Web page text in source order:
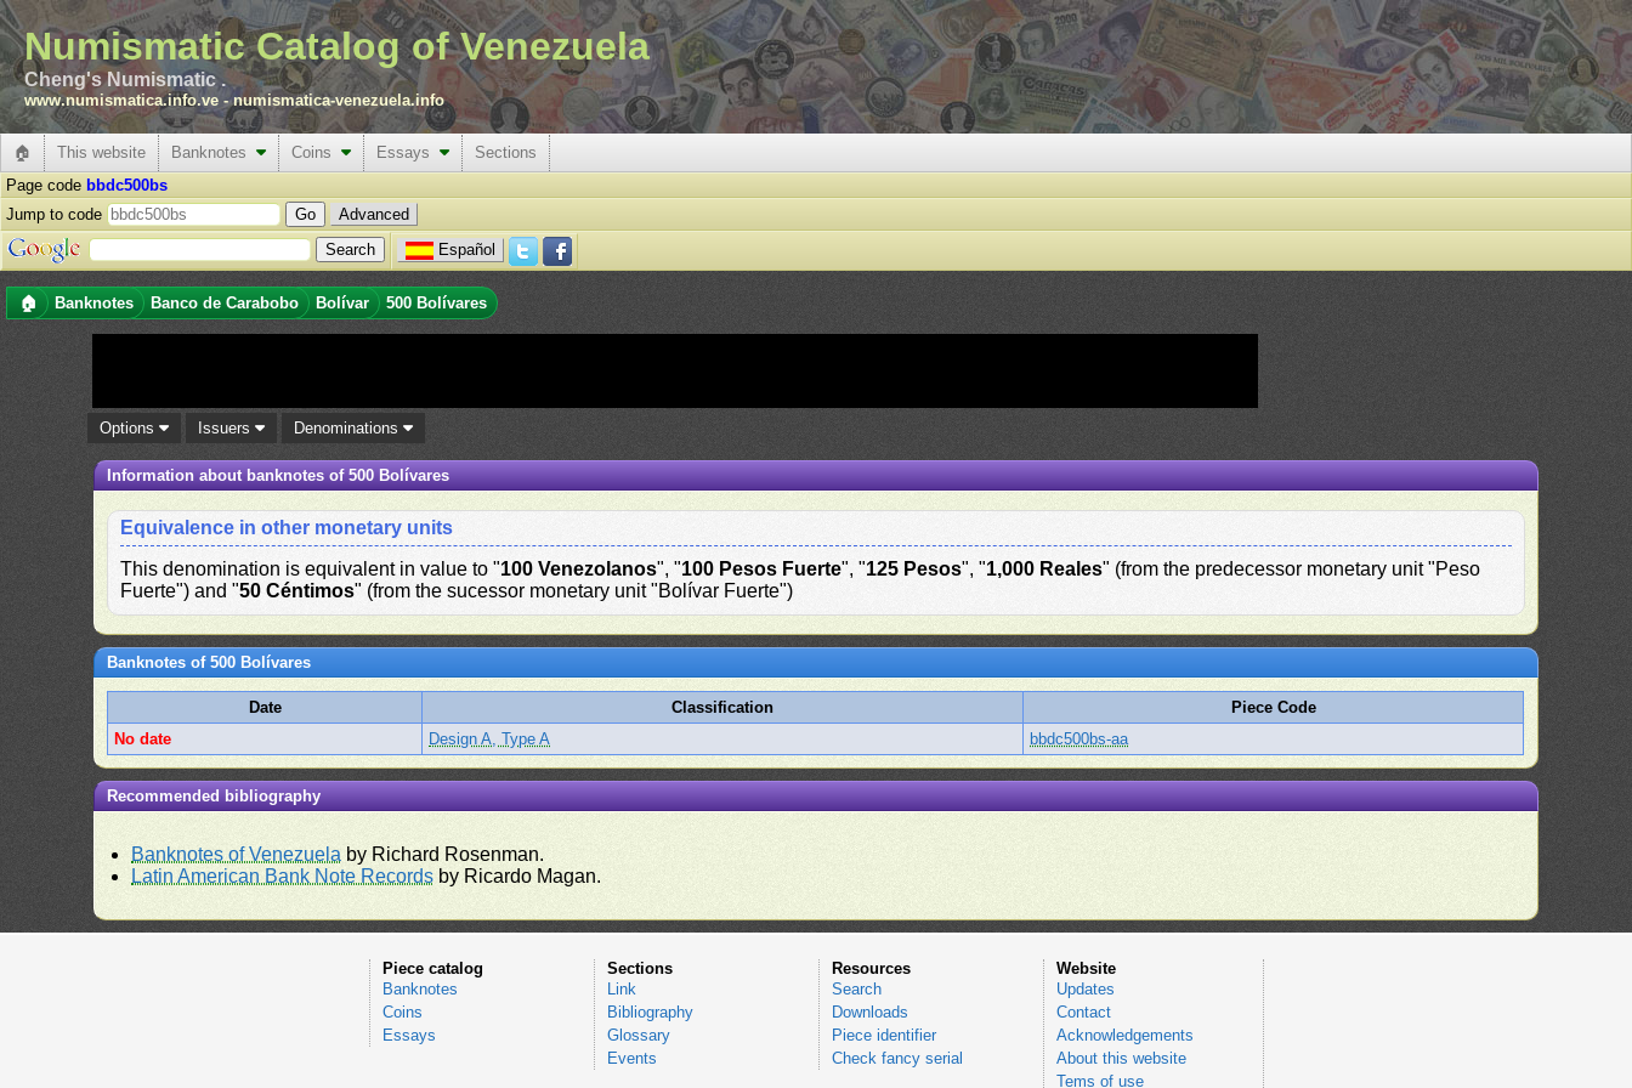
Numismatic Catalog of Venezuela
Cheng's Numismatic .
www.numismatica.info.ve -numismatica-venezuela.info
🏠 This website Banknotes Coins Essays
Sections
Page code bbdc500bs
Jump to code
Advanced
Español
🏠 Banknotes Banco de Carabobo Bolívar 500 Bolívares
Options Issuers Denominations
Information about banknotes of 500 Bolívares
Equivalence in other monetary units
This denomination is equivalent in value to "100 Venezolanos", "100 Pesos Fuerte", "125 Pesos", "1,000 Reales" (from the predecessor monetary unit "Peso
Fuerte") and "50 Céntimos" (from the sucessor monetary unit "Bolívar Fuerte")
Banknotes of 500 Bolívares
Date Classification
Piece Code
No date
Design A, Type A bbdc500bs-aa
Recommended bibliography
Banknotes of Venezuela by Richard Rosenman.
Latin American Bank Note Records by Ricardo Magan.
Piece catalog
Banknotes
Coins
Essays
Sections
Link
Bibliography
Glossary
Events
Resources
Search
Downloads
Piece identifier
Check fancy serial
Website
Updates
Contact
Acknowledgements
About this website
Tems of use